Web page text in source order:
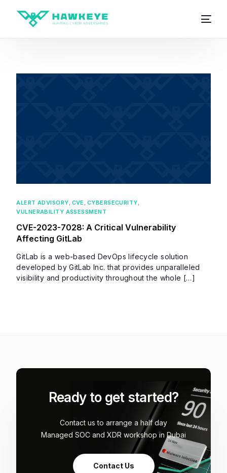
ALERT ADVISORY, CVE , CYBERSECURITY,
VULNERABILITY ASSESSMENT
CVE-2023-7028: A Critical Vulnerability
Affecting GitLab
GitLab is a web-based DevOps lifecycle solution
developed by GitLab Inc. that provides unparalleled
visibility and productivity throughout the whole […]
Ready to get started?
Contact us to arrange a half day
Managed SOC and XDR workshop in Dubai
Contact Us